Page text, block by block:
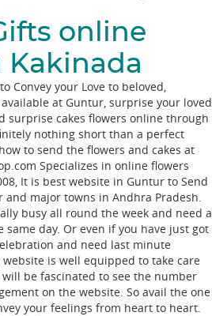
online
Convey your Love to beloved,
at Guntur, surprise your loved
surprise cakes flowers online through
nothing short than a perfect
to send the flowers and cakes at
Specializes in online flowers
It is best website in Guntur to Send
and major towns in Andhra Pradesh.
busy all round the week and need a
day. Or even if you have just got
and need last minute
is well equipped to take care
be fascinated to see the number
on the website. So avail the one
your feelings from heart to heart.